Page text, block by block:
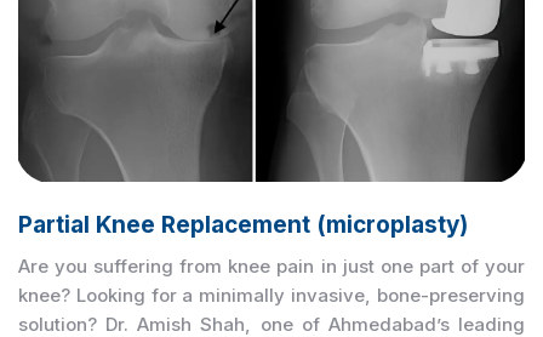
Partial Knee Replacement (microplasty)
Are you suffering from knee pain in just one part of your
knee? Looking for a minimally invasive, bone-preserving
solution? Dr. Amish Shah, one of Ahmedabad’s leading